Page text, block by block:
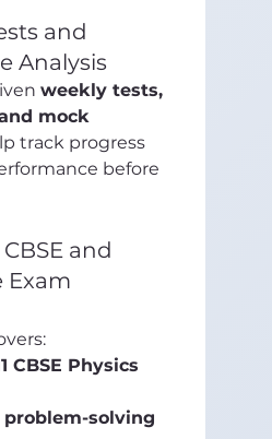
and
Analysis
weekly tests,
mock
track progress
before
and
Exam
CBSE Physics
solving